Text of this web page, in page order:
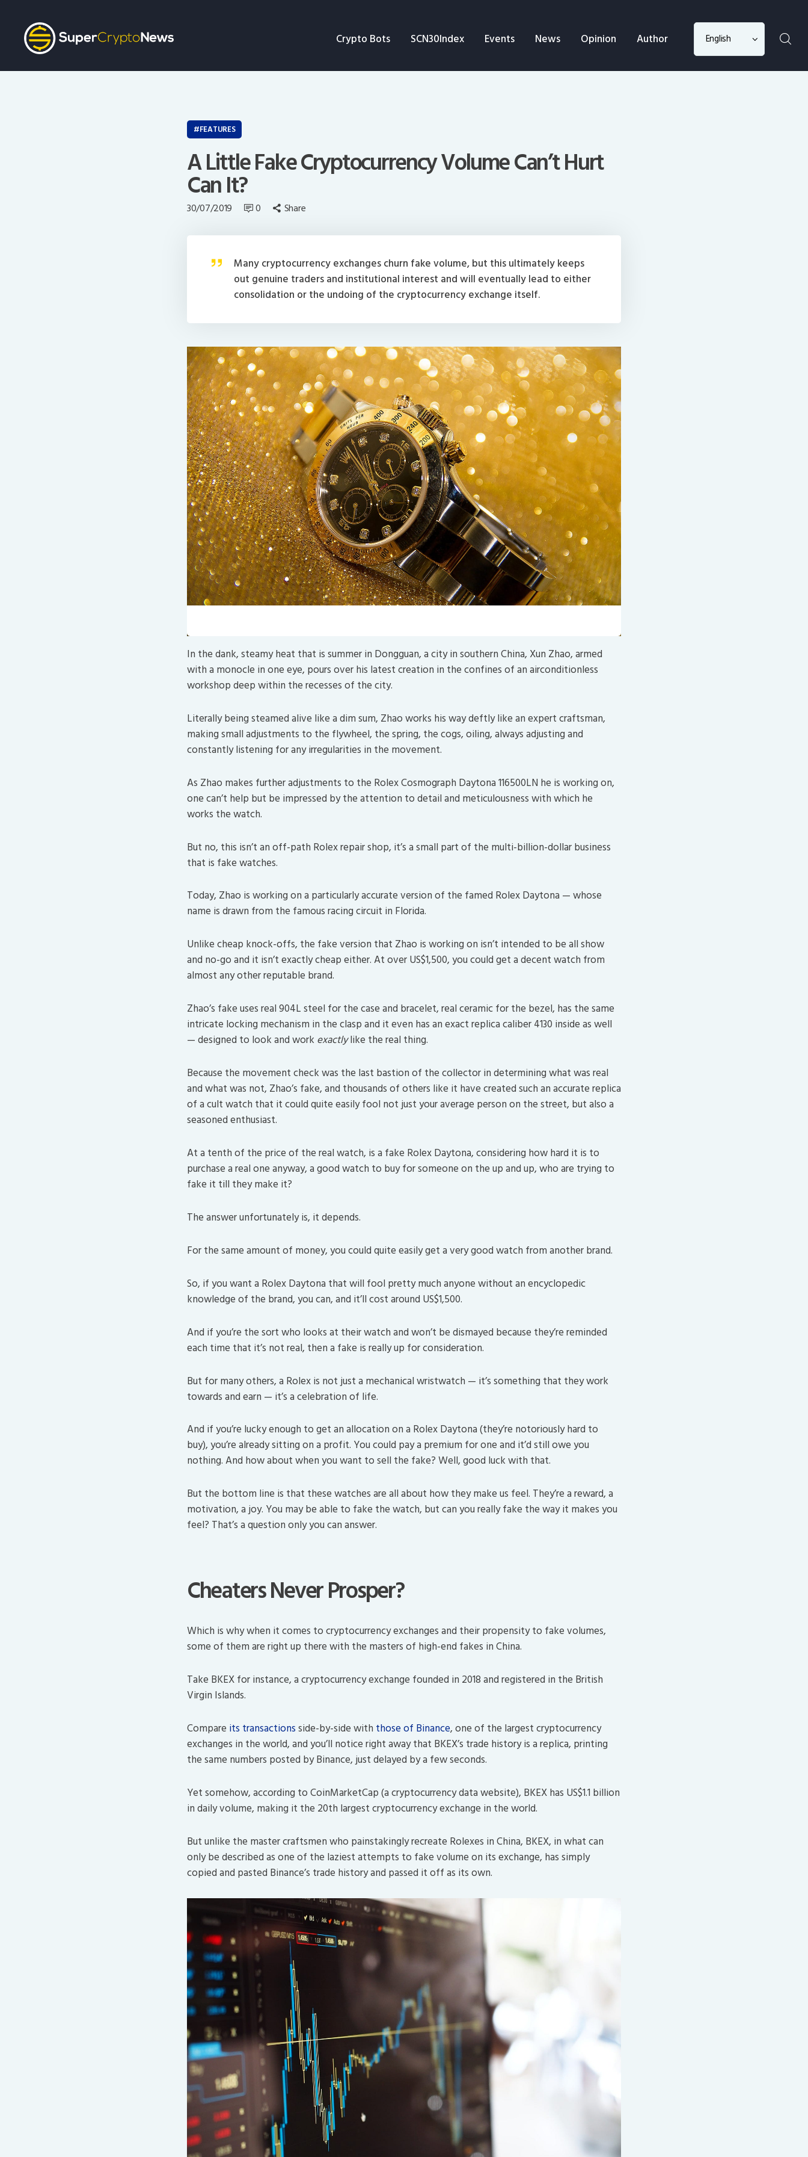
Crypto Bots SCN30Index Events News Opinion Author
Choose
SCN30Index
Opinion
FEATURES
A Little Fake Cryptocurrency Volume Can’t Hurt
Can It?
30/07/2019 0 Share
Many cryptocurrency exchanges churn fake volume, but this ultimately keeps
out genuine traders and institutional interest and will eventually lead to either
consolidation or the undoing of the cryptocurrency exchange itself.
In the dank, steamy heat that is summer in Dongguan, a city in southern China, Xun Zhao, armed
with a monocle in one eye, pours over his latest creation in the confines of an airconditionless
workshop deep within the recesses of the city.
Literally being steamed alive like a dim sum, Zhao works his way deftly like an expert craftsman,
making small adjustments to the flywheel, the spring, the cogs, oiling, always adjusting and
constantly listening for any irregularities in the movement.
As Zhao makes further adjustments to the Rolex Cosmograph Daytona 116500LN he is working on,
one can’t help but be impressed by the attention to detail and meticulousness with which he
works the watch.
But no, this isn’t an off-path Rolex repair shop, it’s a small part of the multi-billion-dollar business
that is fake watches.
Today, Zhao is working on a particularly accurate version of the famed Rolex Daytona — whose
name is drawn from the famous racing circuit in Florida.
Unlike cheap knock-offs, the fake version that Zhao is working on isn’t intended to be all show
and no-go and it isn’t exactly cheap either. At over US$1,500, you could get a decent watch from
almost any other reputable brand.
Zhao’s fake uses real 904L steel for the case and bracelet, real ceramic for the bezel, has the same
intricate locking mechanism in the clasp and it even has an exact replica caliber 4130 inside as well
— designed to look and work exactlylike the real thing.
Because the movement check was the last bastion of the collector in determining what was real
and what was not, Zhao’s fake, and thousands of others like it have created such an accurate replica
of a cult watch that it could quite easily fool not just your average person on the street, but also a
seasoned enthusiast.
At a tenth of the price of the real watch, is a fake Rolex Daytona, considering how hard it is to
purchase a real one anyway, a good watch to buy for someone on the up and up, who are trying to
fake it till they make it?
The answer unfortunately is, it depends.
For the same amount of money, you could quite easily get a very good watch from another brand.
So, if you want a Rolex Daytona that will fool pretty much anyone without an encyclopedic
knowledge of the brand, you can, and it’ll cost around US$1,500.
And if you’re the sort who looks at their watch and won’t be dismayed because they’re reminded
each time that it’s not real, then a fake is really up for consideration.
But for many others, a Rolex is not just a mechanical wristwatch — it’s something that they work
towards and earn — it’s a celebration of life.
And if you’re lucky enough to get an allocation on a Rolex Daytona (they’re notoriously hard to
buy), you’re already sitting on a profit. You could pay a premium for one and it’d still owe you
nothing. And how about when you want to sell the fake? Well, good luck with that.
But the bottom line is that these watches are all about how they make us feel. They’re a reward, a
motivation, a joy. You may be able to fake the watch, but can you really fake the way it makes you
feel? That’s a question only you can answer.
Cheaters Never Prosper?
Which is why when it comes to cryptocurrency exchanges and their propensity to fake volumes,
some of them are right up there with the masters of high-end fakes in China.
Take BKEX for instance, a cryptocurrency exchange founded in 2018 and registered in the British
Virgin Islands.
Compare its transactionsside-by-side with those of Binance, one of the largest cryptocurrency
exchanges in the world, and you’ll notice right away that BKEX’s trade history is a replica, printing
the same numbers posted by Binance, just delayed by a few seconds.
Yet somehow, according to CoinMarketCap (a cryptocurrency data website), BKEX has US$1.1 billion
in daily volume, making it the 20th largest cryptocurrency exchange in the world.
But unlike the master craftsmen who painstakingly recreate Rolexes in China, BKEX, in what can
only be described as one of the laziest attempts to fake volume on its exchange, has simply
copied and pasted Binance’s trade history and passed it off as its own.